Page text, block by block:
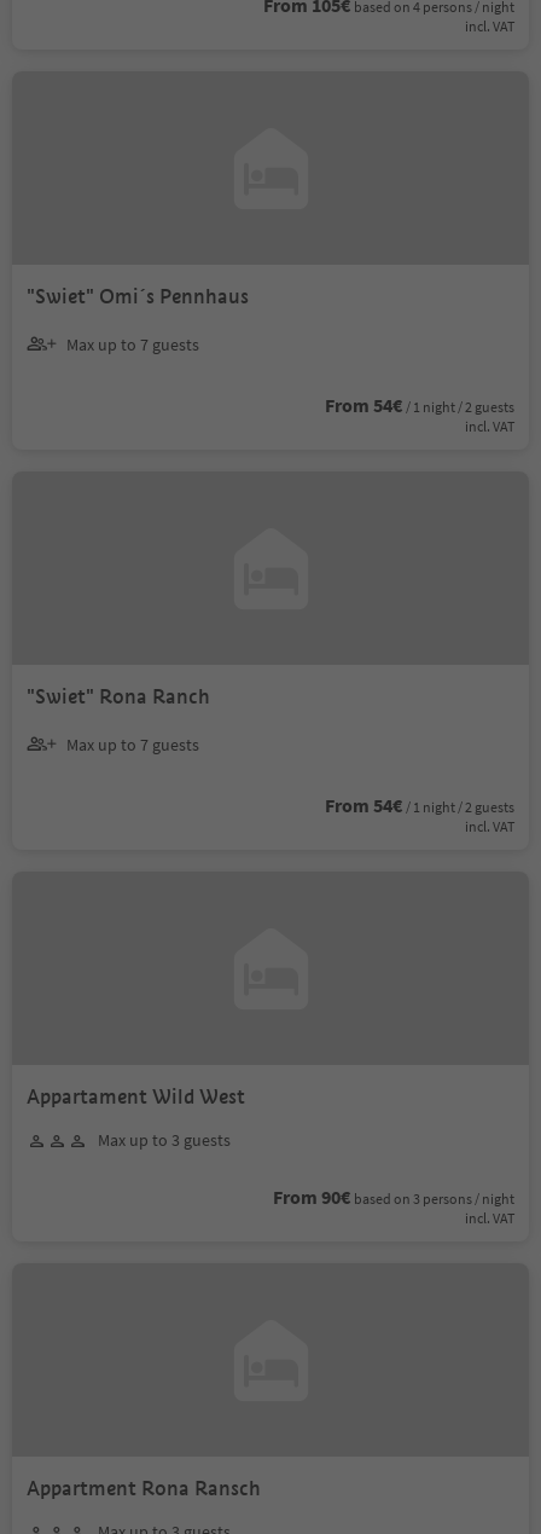
From 105€ based on 4 persons / night
incl. VAT
"Swiet" Omi´s Pennhaus
Max up to 7 guests
From 54€ / 1 night / 2 guests
incl. VAT
"Swiet" Rona Ranch
Max up to 7 guests
From 54€ / 1 night / 2 guests
incl. VAT
Appartament Wild West
Max up to 3 guests
From 90€ based on 3 persons / night
incl. VAT
Appartment Rona Ransch